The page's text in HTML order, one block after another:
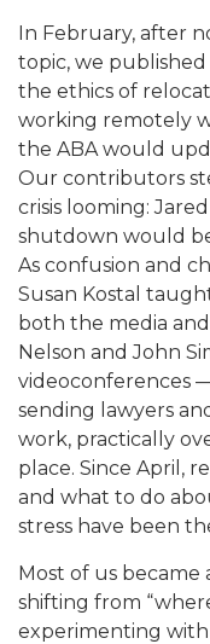
In February, after
topic, we published
the ethics of
working remotely
the ABA would
Our contributors
crisis looming:
shutdown would
As confusion and
Susan Kostal
both the media
Nelson and John
videoconferences
sending lawyers
work, practically
place. Since April,
and what to do
stress have been
Most of us
shifting from
experimenting